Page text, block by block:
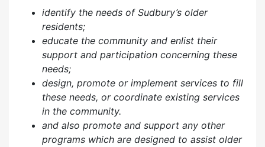
identify the needs of Sudbury’s older
residents;
educate the community and enlist their
support and participation concerning these
needs;
design, promote or implement services to fill
these needs, or coordinate existing services
in the community.
and also promote and support any other
programs which are designed to assist older